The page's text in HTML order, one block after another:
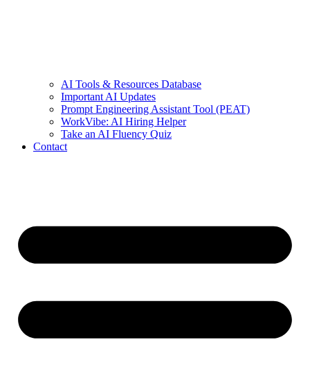
AI Tools & Resources Database
Important AI Updates
Prompt Engineering Assistant Tool (PEAT)
WorkVibe: AI Hiring Helper
Take an AI Fluency Quiz
Contact